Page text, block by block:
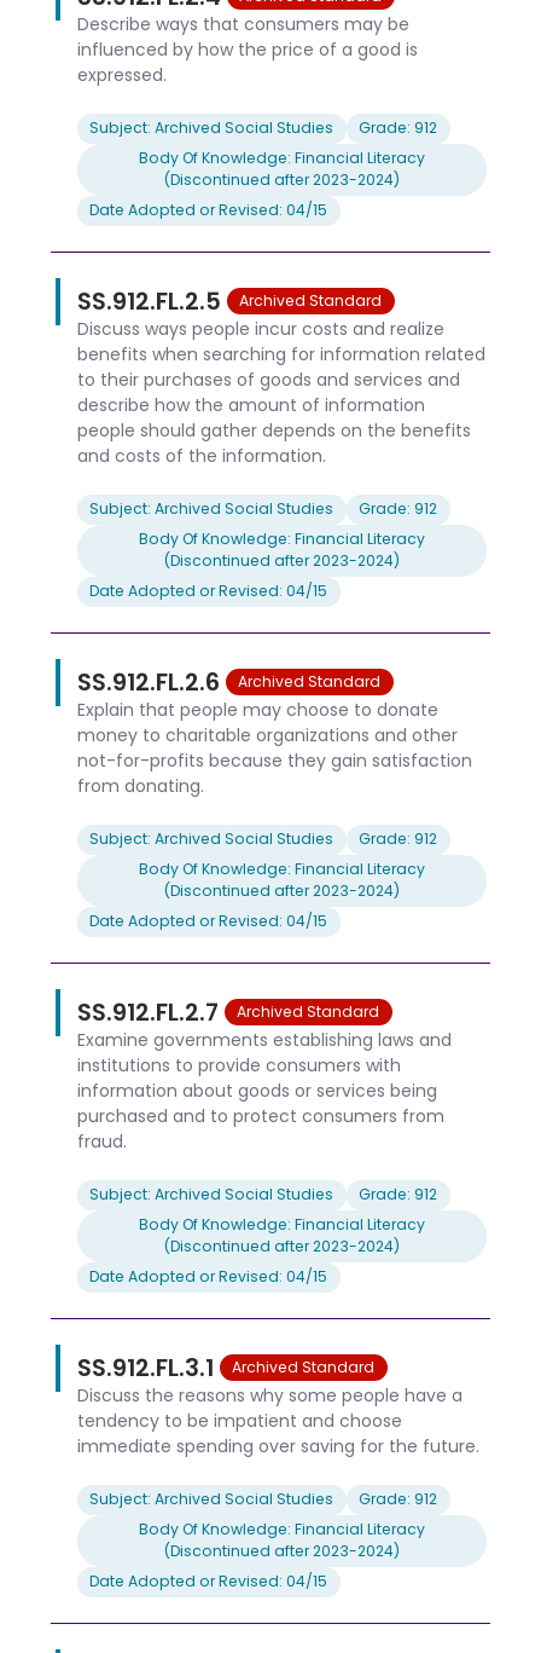
Describe ways that consumers may be
influenced by how the price of a good is
expressed.
Subject: Archived Social Studies
Grade: 912
Body Of Knowledge: Financial Literacy
(Discontinued after 2023-2024)
Date Adopted or Revised: 04/15
SS.912.FL.2.5 Archived Standard
Discuss ways people incur costs and realize
benefits when searching for information related
to their purchases of goods and services and
describe how the amount of information
people should gather depends on the benefits
and costs of the information.
Subject: Archived Social Studies
Grade: 912
Body Of Knowledge: Financial Literacy
(Discontinued after 2023-2024)
Date Adopted or Revised: 04/15
SS.912.FL.2.6 Archived Standard
Explain that people may choose to donate
money to charitable organizations and other
not-for-profits because they gain satisfaction
from donating.
Subject: Archived Social Studies
Grade: 912
Body Of Knowledge: Financial Literacy
(Discontinued after 2023-2024)
Date Adopted or Revised: 04/15
SS.912.FL.2.7 Archived Standard
Examine governments establishing laws and
institutions to provide consumers with
information about goods or services being
purchased and to protect consumers from
fraud.
Subject: Archived Social Studies
Grade: 912
Body Of Knowledge: Financial Literacy
(Discontinued after 2023-2024)
Date Adopted or Revised: 04/15
SS.912.FL.3.1 Archived Standard
Discuss the reasons why some people have a
tendency to be impatient and choose
immediate spending over saving for the future.
Subject: Archived Social Studies
Grade: 912
Body Of Knowledge: Financial Literacy
(Discontinued after 2023-2024)
Date Adopted or Revised: 04/15